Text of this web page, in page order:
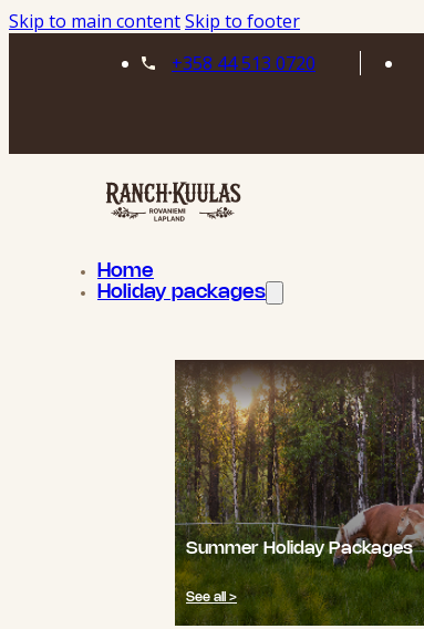
Skip to main contentSkip to footer
+358 44 513 0720
Home
Holiday packages
Summer Holiday Packages
See all >